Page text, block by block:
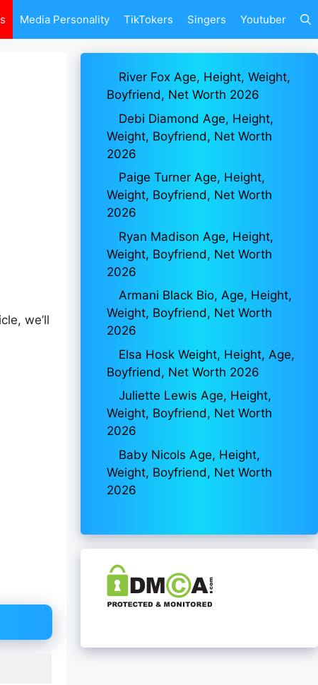
Media Personality TikTokers Singers Youtuber
we’ll
River Fox Age, Height, Weight,
Boyfriend, Net Worth 2026
Debi Diamond Age, Height,
Weight, Boyfriend, Net Worth
2026
Paige Turner Age, Height,
Weight, Boyfriend, Net Worth
2026
Ryan Madison Age, Height,
Weight, Boyfriend, Net Worth
2026
Armani Black Bio, Age, Height,
Weight, Boyfriend, Net Worth
2026
Elsa Hosk Weight, Height, Age,
Boyfriend, Net Worth 2026
Juliette Lewis Age, Height,
Weight, Boyfriend, Net Worth
2026
Baby Nicols Age, Height,
Weight, Boyfriend, Net Worth
2026